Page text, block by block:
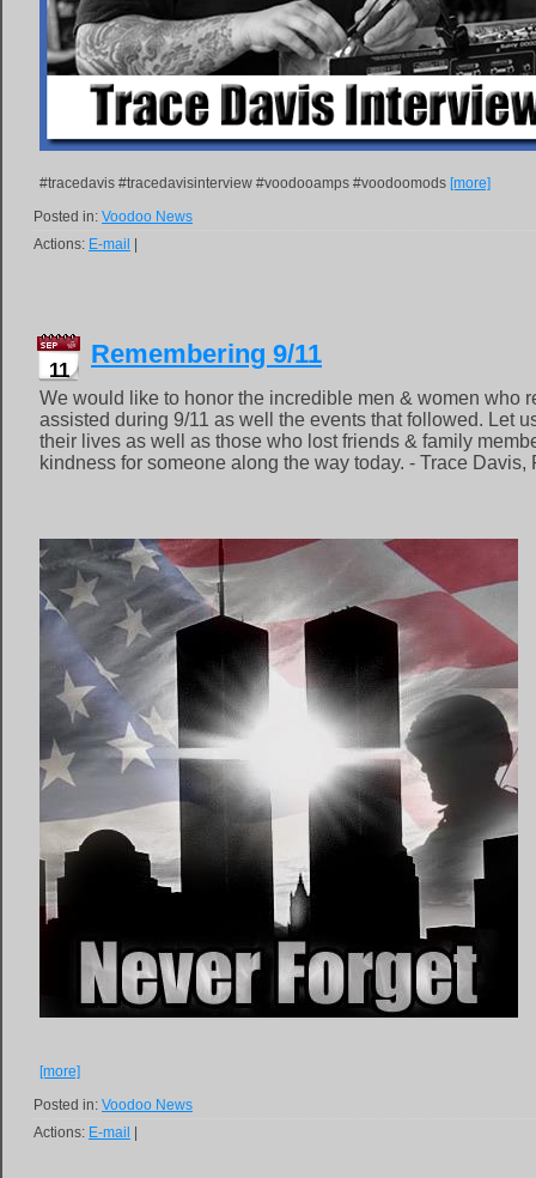
#tracedavis #tracedavisinterview #voodooamps #voodoomods [more]
Posted in: Voodoo News
Actions: E-mail
11
Remembering 9/11
We would like to honor the incredible men & women who
assisted during 9/11 as well the events that followed. Let
their lives as well as those who lost friends & family
kindness for someone along the way today. - Trace Davis,
[more]
Posted in: Voodoo News
Actions: E-mail